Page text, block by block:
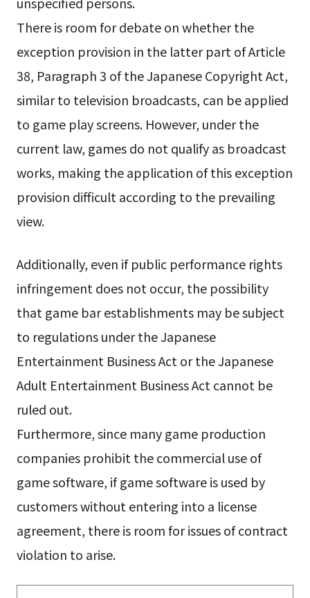
There is room for debate on whether the
exception provision in the latter part of Article
38, Paragraph 3 of the Japanese Copyright Act,
similar to television broadcasts, can be applied
to game play screens. However, under the
current law, games do not qualify as broadcast
works, making the application of this exception
provision difficult according to the prevailing
view.
Additionally, even if public performance rights
infringement does not occur, the possibility
that game bar establishments may be subject
to regulations under the Japanese
Entertainment Business Act or the Japanese
Adult Entertainment Business Act cannot be
ruled out.
Furthermore, since many game production
companies prohibit the commercial use of
game software, if game software is used by
customers without entering into a license
agreement, there is room for issues of contract
violation to arise.